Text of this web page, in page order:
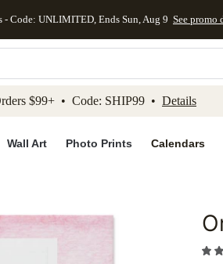
Skip to footer Accessibility
Code: UNLIMITED, Ends Sun, Aug 9 See promo
$99+ • Code: SHIP99 • Details
Wall Art Photo Prints Calendars
Add